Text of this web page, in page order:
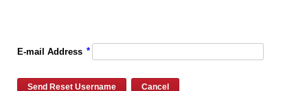
E-mail Address *